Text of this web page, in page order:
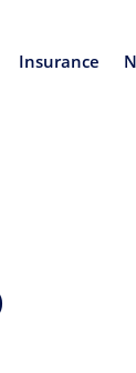
Insurance